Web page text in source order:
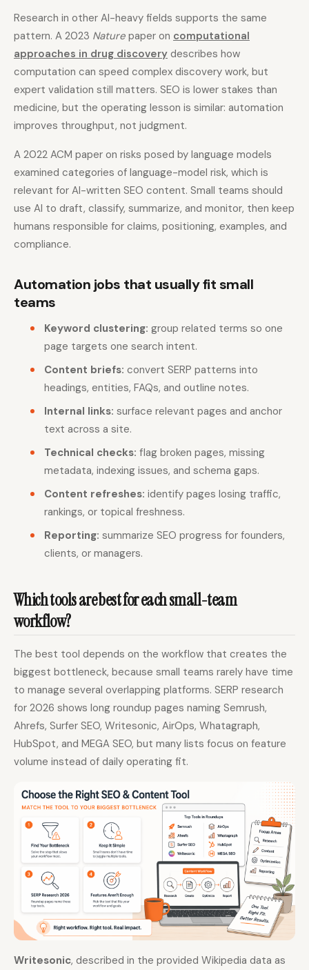
Research in other AI-heavy fields supports the same
pattern. A 2023 Nature paper on computational
approaches in drug discovery describes how
computation can speed complex discovery work, but
expert validation still matters. SEO is lower stakes than
medicine, but the operating lesson is similar: automation
improves throughput, not judgment.
A 2022 ACM paper on risks posed by language models
examined categories of language-model risk, which is
relevant for AI-written SEO content. Small teams should
use AI to draft, classify, summarize, and monitor, then keep
humans responsible for claims, positioning, examples, and
compliance.
Automation jobs that usually fit small
teams
Keyword clustering: group related terms so one
page targets one search intent.
Content briefs: convert SERP patterns into
headings, entities, FAQs, and outline notes.
Internal links: surface relevant pages and anchor
text across a site.
Technical checks: flag broken pages, missing
metadata, indexing issues, and schema gaps.
Content refreshes: identify pages losing traffic,
rankings, or topical freshness.
Reporting: summarize SEO progress for founders,
clients, or managers.
Which tools are best for each small-team
workflow?
The best tool depends on the workflow that creates the
biggest bottleneck, because small teams rarely have time
to manage several overlapping platforms. SERP research
for 2026 shows long roundup pages naming Semrush,
Ahrefs, Surfer SEO, Writesonic, AirOps, Whatagraph,
HubSpot, and MEGA SEO, but many lists focus on feature
volume instead of daily operating fit.
Writesonic, described in the provided Wikipedia data as